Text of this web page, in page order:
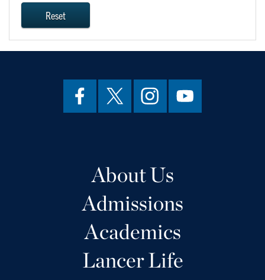
Reset
About Us
Admissions
Academics
Lancer Life